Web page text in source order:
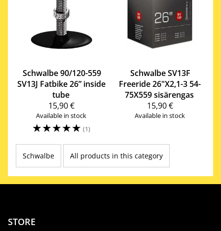
Schwalbe 90/120-559
SV13J Fatbike 26” inside
tube
15,90 €
Available in stock
☆☆☆☆☆ (1)
SchwalbeSV13F
Freeride 26"X2,1-3 54-
75X559 sisärengas
15,90 €
Available in stock
Schwalbe All products in this category
STORE